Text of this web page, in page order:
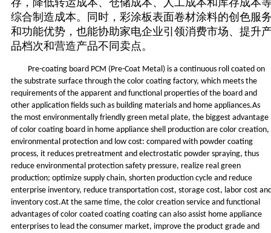
综合制造成本。同时，彩涂板表面卷材涂料的创色服
和功能优势，也能协助家电企业引领消费市场、提升
品档次和营造产品不同卖点。
Pre-coating board PCM (Pre-Coat Metal) is a continuous roll coated on
the substrate surface through the color coating factory, which meets the
requirements of the apparent and functional properties of the board and
other application fields such as building materials and home appliances.As
the most environmentally friendly green metal plate, the biggest advantage
of color coating board in home appliance shell production are color creation,
environmental protection and low cost: compared with powder coating
process, it reduces pretreatment and electrostatic powder spraying, thus
reduce environmental protection safety pressure, realize real green
production; optimize supply chain, shorten production cycle and reduce
enterprise inventory, reduce transportation cost, storage cost, labor cost
inventory cost.At the same time, the color creation service and functional
advantages of color coated coating coating can also assist home appliance
enterprises to lead the consumer market, improve the product grade and